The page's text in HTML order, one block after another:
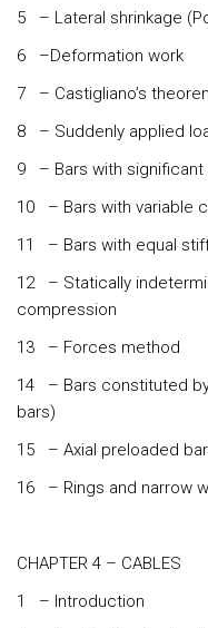
5 – Lateral shrinkage
6 –Deformation work
7 – Castigliano’s
8 – Suddenly applied
9 – Bars with significant
10 – Bars with variable
11 – Bars with equal
12 – Statically
compression
13 – Forces method
14 – Bars constituted
bars)
15 – Axial preloaded
16 – Rings and narrow
CHAPTER 4 – CABLES
1 – Introduction